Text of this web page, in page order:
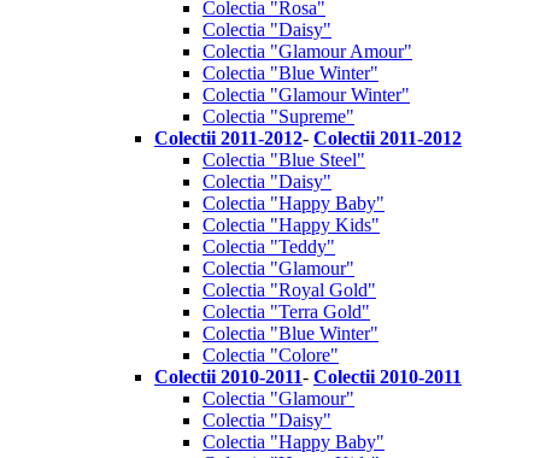
Colectia "Rosa"
Colectia "Daisy"
Colectia "Glamour Amour"
Colectia "Blue Winter"
Colectia "Glamour Winter"
Colectia "Supreme"
Colectii 2011-2012- Colectii 2011-2012
Colectia "Blue Steel"
Colectia "Daisy"
Colectia "Happy Baby"
Colectia "Happy Kids"
Colectia "Teddy"
Colectia "Glamour"
Colectia "Royal Gold"
Colectia "Terra Gold"
Colectia "Blue Winter"
Colectia "Colore"
Colectii 2010-2011- Colectii 2010-2011
Colectia "Glamour"
Colectia "Daisy"
Colectia "Happy Baby"